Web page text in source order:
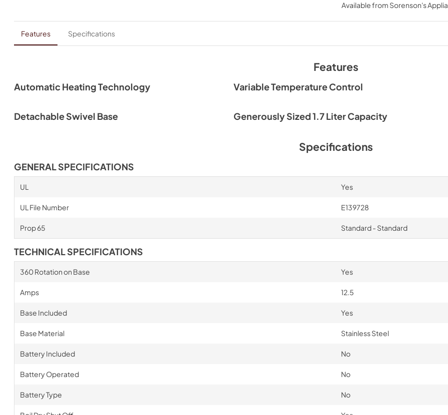
View|Download
PDF,547.66 KB
Available from Sorenson's
Features Specifications
Features
Automatic Heating Technology Variable Temperature Control
Detachable Swivel Base Generously Sized 1.7 Liter Capacity
Specifications
GENERAL SPECIFICATIONS
UL Yes
UL File Number E139728
Prop 65 Standard - Standard
TECHNICAL SPECIFICATIONS
360 Rotation on Base Yes
Amps 12.5
Base Included Yes
Base Material Stainless Steel
Battery Included No
Battery Operated No
Battery Type No